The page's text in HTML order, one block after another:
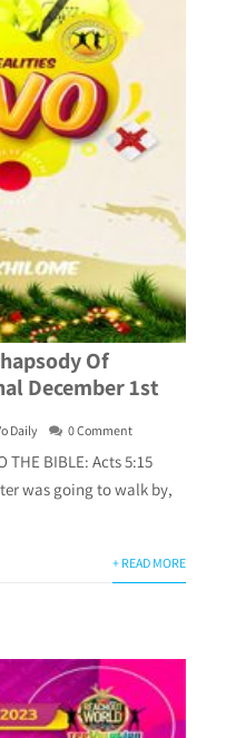
Of
December 1st
Daily 0 Comment
THE BIBLE: Acts 5:15
was going to walk by,
+ READ MORE